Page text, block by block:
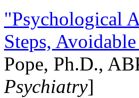
"Psychological
Steps,
Pope, Ph.D.,
Psychiatry]